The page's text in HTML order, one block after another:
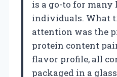
is a go-to for many
individuals. What
attention was the
protein content
flavor profile, all
packaged in a